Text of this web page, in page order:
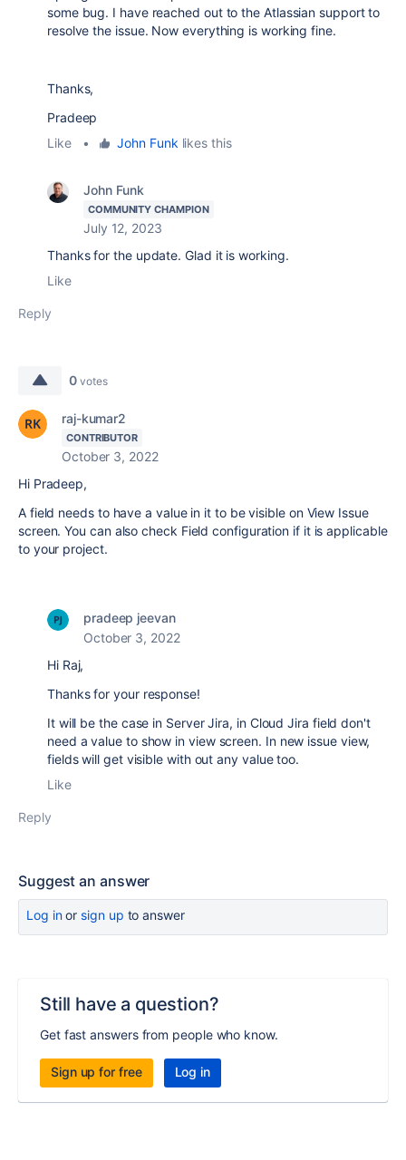
some bug. I have reached out to the Atlassian support to
resolve the issue. Now everything is working fine.
Thanks,
Pradeep
Like
• John Funk likes this
John Funk
COMMUNITY CHAMPION
July 12, 2023
Thanks for the update. Glad it is working.
Like
Reply
0 votes
raj-kumar2
CONTRIBUTOR
October 3, 2022
Hi Pradeep,
A field needs to have a value in it to be visible on View Issue
screen. You can also check Field configuration if it is applicable
to your project.
pradeep jeevan
October 3, 2022
Hi Raj,
Thanks for your response!
It will be the case in Server Jira, in Cloud Jira field don't
need a value to show in view screen. In new issue view,
fields will get visible with out any value too.
Like
Reply
Suggest an answer
Log inor sign up to answer
Still have a question?
Get fast answers from people who know.
Sign up for free Log in